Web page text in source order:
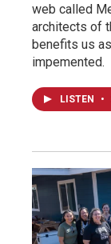
web called
architects of
benefits us
impemented.
LISTEN •